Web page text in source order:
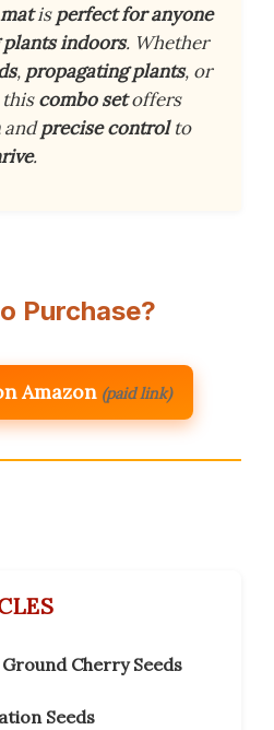
isperfect for anyone
indoors. Whether
, propagating plants, or
thiscombo setoffers
andprecise controlto
.
Purchase?
Amazon (paid link)
Cherry Seeds
Seeds